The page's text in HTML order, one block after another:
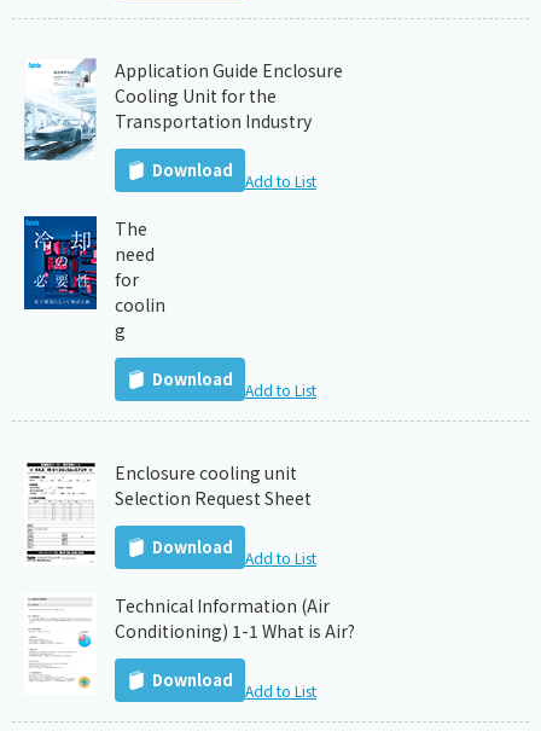
Application Guide Enclosure
Cooling Unit for the
Transportation Industry
Download Add to List
The
need
for
coolin
g
Download Add to List
Enclosure cooling unit
Selection Request Sheet
Download Add to List
Technical Information (Air
Conditioning) 1-1 What is Air?
Download Add to List